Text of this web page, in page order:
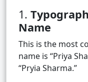
1.
Name
This is the most
name is “Priya
“Pryia Sharma.”